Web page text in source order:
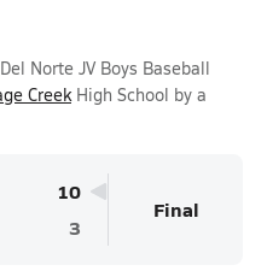
Norte JV Boys Baseball
CreekHigh School by a
10
3
Final